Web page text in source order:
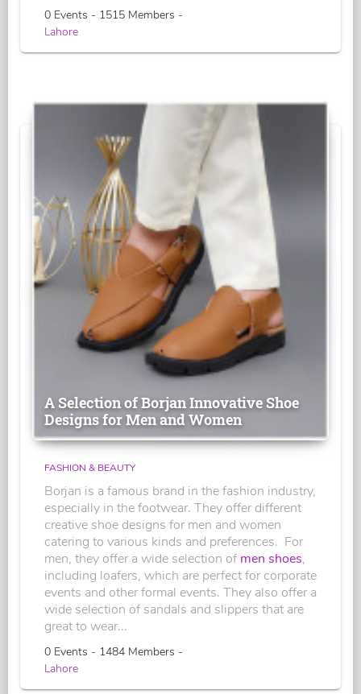
0 Events - 1515 Members -
Lahore
A Selection of Borjan Innovative Shoe
Designs for Men and Women
FASHION & BEAUTY
Borjan is a famous brand in the fashion industry,
especially in the footwear. They offer different
creative shoe designs for men and women
catering to various kinds and preferences. For
men, they offer a wide selection of men shoes,
including loafers, which are perfect for corporate
events and other formal events. They also offer a
wide selection of sandals and slippers that are
great to wear...
0 Events - 1484 Members -
Lahore